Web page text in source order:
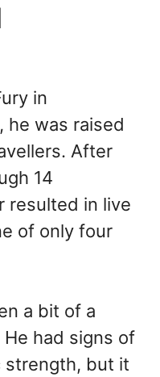
in
, he was raised
After
14
resulted in live
of only four
a bit of a
had signs of
strength, but it